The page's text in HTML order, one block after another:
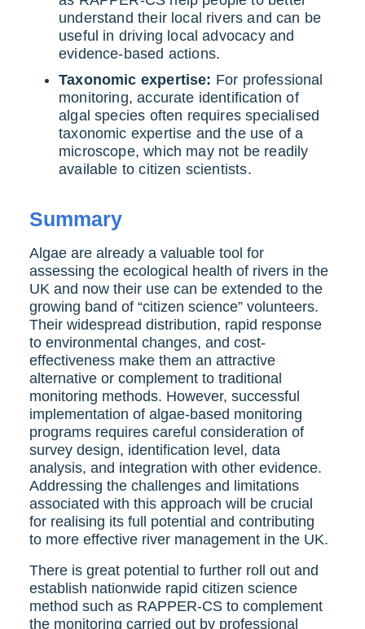
understand their local rivers and can be
useful in driving local advocacy and
evidence-based actions.
Taxonomic expertise: For professional
monitoring, accurate identification of
algal species often requires specialised
taxonomic expertise and the use of a
microscope, which may not be readily
available to citizen scientists.
Summary
Algae are already a valuable tool for
assessing the ecological health of rivers in the
UK and now their use can be extended to the
growing band of “citizen science” volunteers.
Their widespread distribution, rapid response
to environmental changes, and cost-
effectiveness make them an attractive
alternative or complement to traditional
monitoring methods. However, successful
implementation of algae-based monitoring
programs requires careful consideration of
survey design, identification level, data
analysis, and integration with other evidence.
Addressing the challenges and limitations
associated with this approach will be crucial
for realising its full potential and contributing
to more effective river management in the UK.
There is great potential to further roll out and
establish nationwide rapid citizen science
method such as RAPPER-CS to complement
the monitoring carried out by professional